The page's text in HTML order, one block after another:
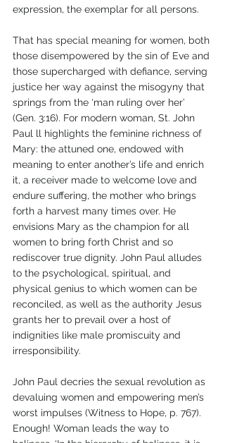
expression, the exemplar for all persons.
That has special meaning for women, both
those disempowered by the sin of Eve and
those supercharged with defiance, serving
justice her way against the misogyny that
springs from the ‘man ruling over her’
(Gen. 3:16). For modern woman, St. John
Paul ll highlights the feminine richness of
Mary: the attuned one, endowed with
meaning to enter another’s life and enrich
it, a receiver made to welcome love and
endure suffering, the mother who brings
forth a harvest many times over. He
envisions Mary as the champion for all
women to bring forth Christ and so
rediscover true dignity. John Paul alludes
to the psychological, spiritual, and
physical genius to which women can be
reconciled, as well as the authority Jesus
grants her to prevail over a host of
indignities like male promiscuity and
irresponsibility.
John Paul decries the sexual revolution as
devaluing women and empowering men’s
worst impulses (Witness to Hope, p. 767).
Enough! Woman leads the way to